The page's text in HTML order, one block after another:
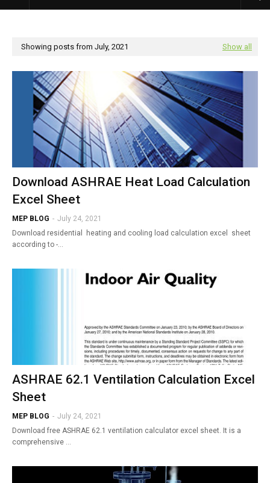
Showing posts from July, 2021 Show all
Download ASHRAE Heat Load Calculation
Excel Sheet
MEP BLOG - July 24, 2021
Download residential heating and cooling load calculation excel sheet
according to -…
ASHRAE 62.1 Ventilation Calculation Excel
Sheet
MEP BLOG - July 24, 2021
Download free ASHRAE 62.1 ventilation calculator excel sheet. It is a
comprehensive …